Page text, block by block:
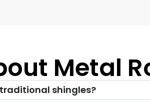
Metal
shingles?